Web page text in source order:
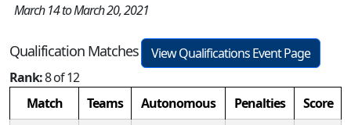
March 14 to March 20, 2021
Qualification Matches
View Qualifications Event Page
Rank:8 of 12
Match
Teams Autonomous Penalties
Score